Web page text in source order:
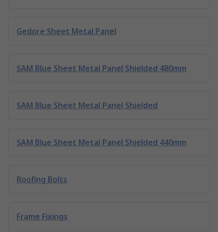
Gedore Sheet Metal Panel
SAM Blue Sheet Metal Panel Shielded 480mm
SAM Blue Sheet Metal Panel Shielded
SAM Blue Sheet Metal Panel Shielded 440mm
Roofing Bolts
Frame Fixings